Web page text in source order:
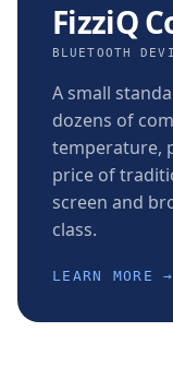
FizziQ
BLUETOOTH
A small
dozens of
temperature,
price of
screen and
class.
LEARN MORE →